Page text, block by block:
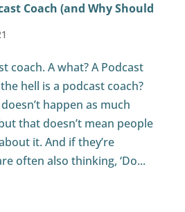
Coach (and Why Should
coach. A what? A Podcast
hell is a podcast coach?
happen as much
that doesn’t mean people
it. And if they’re
often also thinking, ‘Do...